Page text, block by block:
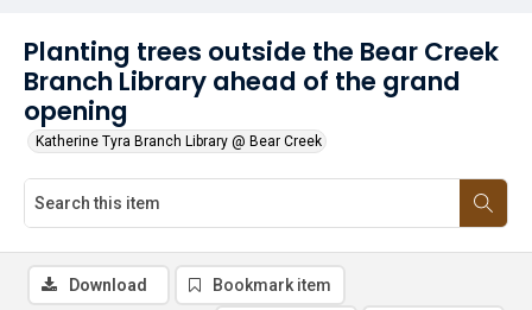
Planting trees outside the Bear Creek
Branch Library ahead of the grand
opening
Katherine Tyra Branch Library @ Bear Creek
Download Bookmark item